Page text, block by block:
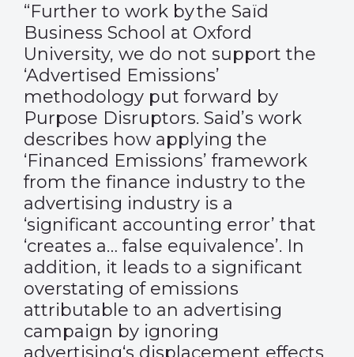
“Further to work by the Saïd
Business School at Oxford
University, we do not support the
‘Advertised Emissions’
methodology put forward by
Purpose Disruptors. Said’s work
describes how applying the
‘Financed Emissions’ framework
from the finance industry to the
advertising industry is a
‘significant accounting error’ that
‘creates a… false equivalence’. In
addition, it leads to a significant
overstating of emissions
attributable to an advertising
campaign by ignoring
advertising‘s displacement effects